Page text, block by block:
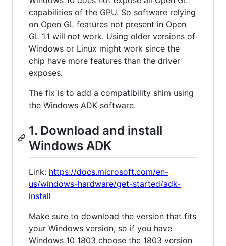
capabilities of the GPU. So software relying
on Open GL features not present in Open
GL 1.1 will not work. Using older versions of
Windows or Linux might work since the
chip have more features than the driver
exposes.
The fix is to add a compatibility shim using
the Windows ADK software.
1. Download and install
Windows ADK
Link: https://docs.microsoft.com/en-
us/windows-hardware/get-started/adk-
install
Make sure to download the version that fits
your Windows version, so if you have
Windows 10 1803 choose the 1803 version